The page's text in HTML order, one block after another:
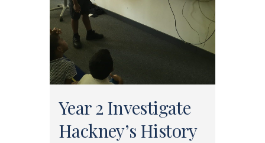
Year 2 Investigate
Hackney’s History